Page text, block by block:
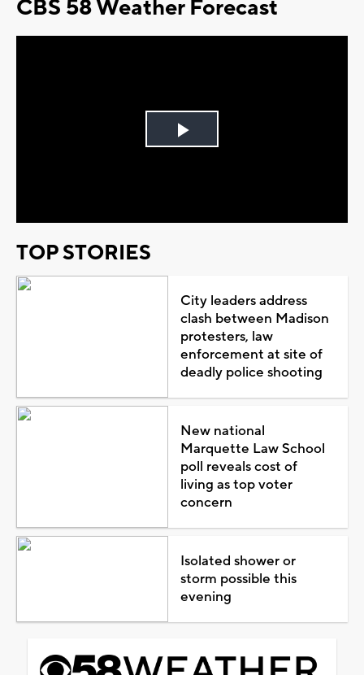
CBS 58 Weather Forecast
Play
TOP STORIES
City leaders address
clash between Madison
protesters, law
enforcement at site of
deadly police shooting
New national
Marquette Law School
poll reveals cost of
living as top voter
concern
Isolated shower or
storm possible this
evening